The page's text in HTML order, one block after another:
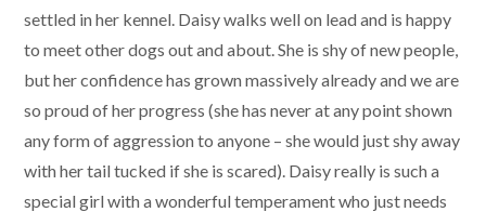
settled in her kennel. Daisy walks well on lead and is happy
to meet other dogs out and about. She is shy of new people,
but her confidence has grown massively already and we are
so proud of her progress (she has never at any point shown
any form of aggression to anyone – she would just shy away
with her tail tucked if she is scared). Daisy really is such a
special girl with a wonderful temperament who just needs